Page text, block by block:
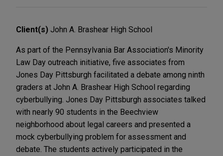
Client(s) John A. Brashear High School
As part of the Pennsylvania Bar Association's Minority
Law Day outreach initiative, five associates from
Jones Day Pittsburgh facilitated a debate among ninth
graders at John A. Brashear High School regarding
cyberbullying. Jones Day Pittsburgh associates talked
with nearly 90 students in the Beechview
neighborhood about legal careers and presented a
mock cyberbullying problem for assessment and
debate. The students actively participated in the